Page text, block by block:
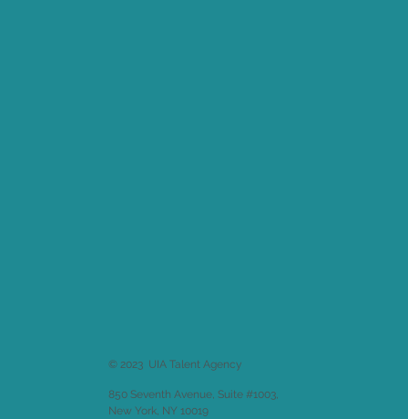
© 2023 UIA Talent Agency
850 Seventh Avenue, Suite #1003,
New York, NY 10019